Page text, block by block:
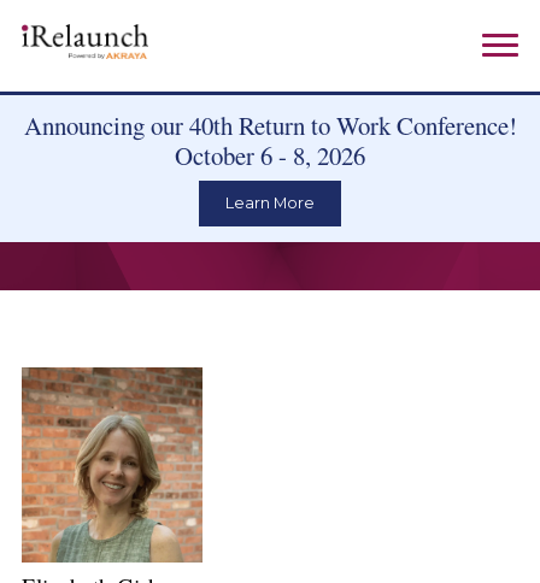
Announcing our 40th Return to Work Conference!
October 6 - 8, 2026
Learn More